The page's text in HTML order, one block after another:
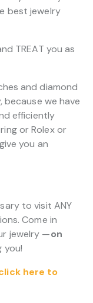
best jewelry
TREAT you as
and diamond
because we have
efficiently
or Rolex or
you an
to visit ANY
Come in
jewelry —on
you!
here to